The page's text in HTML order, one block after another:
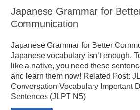
Japanese Grammar for
Communication
Japanese Grammar for Better
Japanese vocabulary isn’t enough.
like a native, you need these
and learn them now! Related Post:
Conversation Vocabulary Important
Sentences (JLPT N5)